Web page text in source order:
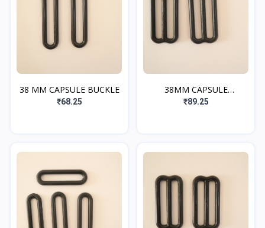
38 MM CAPSULE BUCKLE
₹68.25
38MM CAPSULE
ADJUSTER
₹89.25